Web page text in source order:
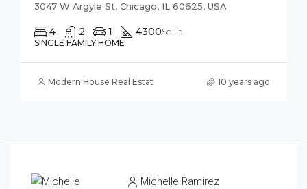
3047 W Argyle St, Chicago, IL 60625, USA
4 2 1 4300Sq Ft
SINGLE FAMILY HOME
Modern House Real Estate 10 years ago
Michelle Ramirez